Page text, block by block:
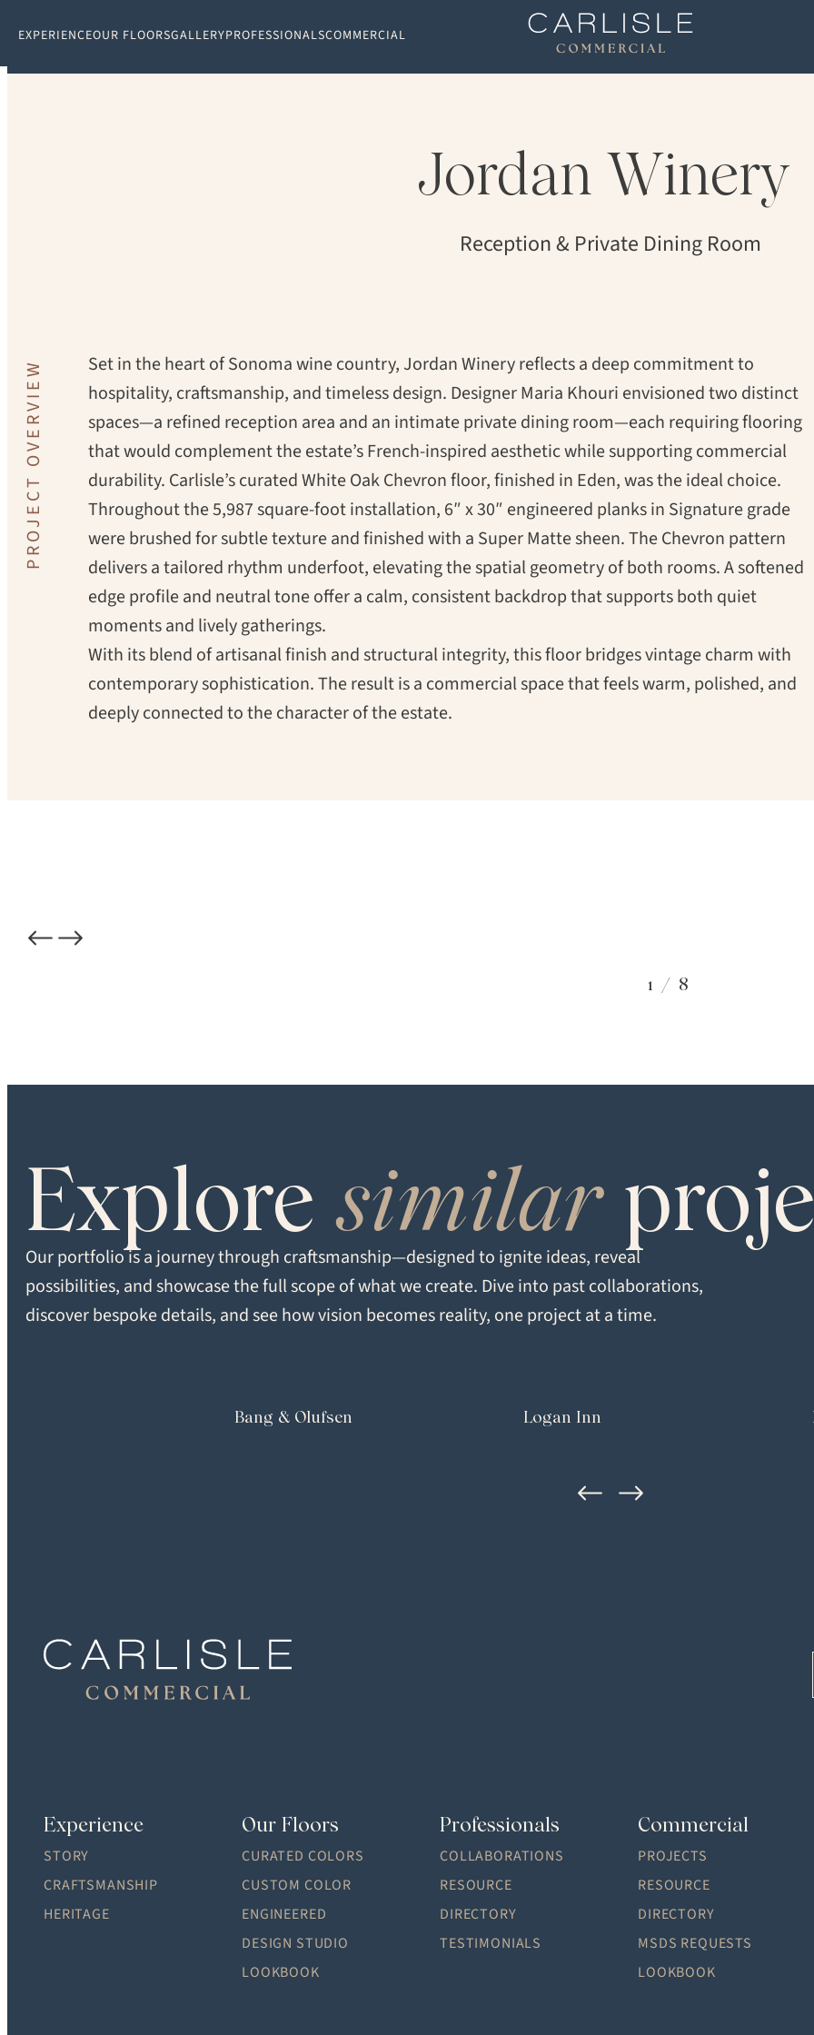
EXPERIENCEOUR FLOORSGALLERYPROFESSIONALSCOMMERCIAL
SHEEN
Super Matte
GRADE
Signature
FORMAT
Multiple
LOCATION
Healdsburg, CA
Jordan Winery
Reception & Private Dining Room
PROJECT OVERVIEW
Set in the heart of Sonoma wine country, Jordan Winery reflects a deep commitment to
hospitality, craftsmanship, and timeless design. Designer Maria Khouri envisioned two distinct
spaces—a refined reception area and an intimate private dining room—each requiring flooring
that would complement the estate’s French-inspired aesthetic while supporting commercial
durability. Carlisle’s curated White Oak Chevron floor, finished in Eden, was the ideal choice.
Throughout the 5,987 square-foot installation, 6″ x 30″ engineered planks in Signature grade
were brushed for subtle texture and finished with a Super Matte sheen. The Chevron pattern
delivers a tailored rhythm underfoot, elevating the spatial geometry of both rooms. A softened
edge profile and neutral tone offer a calm, consistent backdrop that supports both quiet
moments and lively gatherings.
With its blend of artisanal finish and structural integrity, this floor bridges vintage charm with
contemporary sophistication. The result is a commercial space that feels warm, polished, and
deeply connected to the character of the estate.
1 / 8
Exploresimilar
Our portfolio is a journey through craftsmanship—designed to ignite ideas, reveal
possibilities, and showcase the full scope of what we create. Dive into past collaborations,
discover bespoke details, and see how vision becomes reality, one project at a time.
Bang & Olufsen Logan Inn
Experience
STORY
CRAFTSMANSHIP
HERITAGE
Our Floors
CURATED COLORS
CUSTOM COLOR
ENGINEERED
DESIGN STUDIO
LOOKBOOK
Professionals
COLLABORATIONS
RESOURCE
DIRECTORY
TESTIMONIALS
Commercial
PROJECTS
RESOURCE
DIRECTORY
MSDS REQUESTS
LOOKBOOK
SEARCH